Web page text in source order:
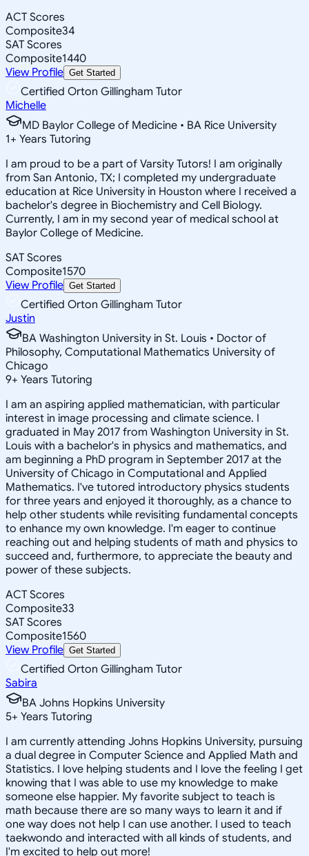
ACT Scores
Composite34
SAT Scores
Composite1440
View Profile Get Started
Certified Orton Gillingham Tutor
Michelle
MD Baylor College of Medicine • BA Rice University
1+ Years Tutoring
I am proud to be a part of Varsity Tutors! I am originally
from San Antonio, TX; I completed my undergraduate
education at Rice University in Houston where I received a
bachelor's degree in Biochemistry and Cell Biology.
Currently, I am in my second year of medical school at
Baylor College of Medicine.
SAT Scores
Composite1570
View Profile Get Started
Certified Orton Gillingham Tutor
Justin
BA Washington University in St. Louis • Doctor of
Philosophy, Computational Mathematics University of
Chicago
9+ Years Tutoring
I am an aspiring applied mathematician, with particular
interest in image processing and climate science. I
graduated in May 2017 from Washington University in St.
Louis with a bachelor's in physics and mathematics, and
am beginning a PhD program in September 2017 at the
University of Chicago in Computational and Applied
Mathematics. I've tutored introductory physics students
for three years and enjoyed it thoroughly, as a chance to
help other students while revisiting fundamental concepts
to enhance my own knowledge. I'm eager to continue
reaching out and helping students of math and physics to
succeed and, furthermore, to appreciate the beauty and
power of these subjects.
ACT Scores
Composite33
SAT Scores
Composite1560
View Profile Get Started
Certified Orton Gillingham Tutor
Sabira
BA Johns Hopkins University
5+ Years Tutoring
I am currently attending Johns Hopkins University, pursuing
a dual degree in Computer Science and Applied Math and
Statistics. I love helping students and I love the feeling I get
knowing that I was able to use my knowledge to make
someone else happier. My favorite subject to teach is
math because there are so many ways to learn it and if
one way does not help I can use another. I used to teach
taekwondo and interacted with all kinds of students, and
I'm excited to help out more!